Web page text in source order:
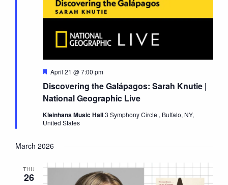
Discovering the Galápagos: Sarah Knutie |
National Geographic Live
Featured
April 21 @ 7:00 pm
Kleinhans Music Hall3 Symphony Circle , Buffalo, NY,
United States
March 2026
THU
26